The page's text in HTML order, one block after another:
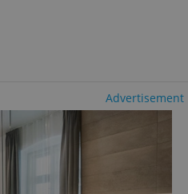
Advertisement